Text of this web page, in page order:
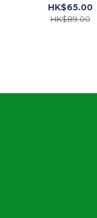
HK$65.00
HK$89.00